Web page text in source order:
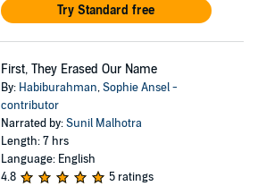
Try Standard free
First, They Erased Our Name
By: Habiburahman,Sophie Ansel -
contributor
Narrated by:Sunil Malhotra
Length: 7 hrs
Language: English
4.8
5 ratings